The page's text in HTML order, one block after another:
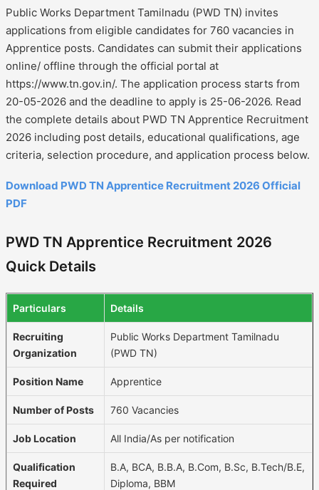
Public Works Department Tamilnadu (PWD TN) invites
applications from eligible candidates for 760 vacancies in
Apprentice posts. Candidates can submit their applications
online/ offline through the official portal at
https://www.tn.gov.in/. The application process starts from
20-05-2026 and the deadline to apply is 25-06-2026. Read
the complete details about PWD TN Apprentice Recruitment
2026 including post details, educational qualifications, age
criteria, selection procedure, and application process below.
Download PWD TN Apprentice Recruitment 2026 Official
PDF
PWD TN Apprentice Recruitment 2026
Quick Details
Particulars Details
Recruiting
Organization
Public Works Department Tamilnadu
(PWD TN)
Position Name Apprentice
Number of Posts 760 Vacancies
Job Location All India/As per notification
Qualification
Required
B.A, BCA, B.B.A, B.Com, B.Sc, B.Tech/B.E,
Diploma, BBM